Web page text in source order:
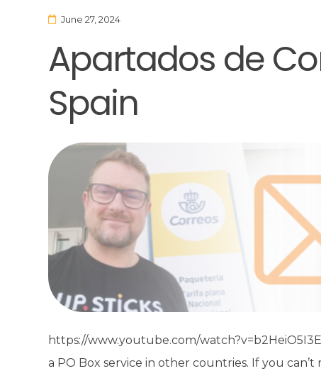
June 27, 2024
Apartados de
Spain
https://www.youtube.com/
a PO Box service in other countries. If you